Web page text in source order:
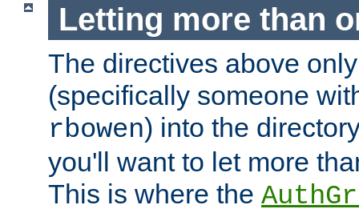
Letting more than
The directives above
(specifically someone
rbowen) into the
you'll want to let more
This is where the